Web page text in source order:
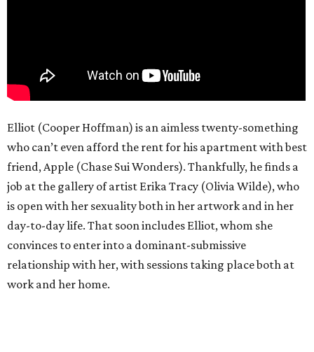
Elliot (Cooper Hoffman) is an aimless twenty-something
who can’t even afford the rent for his apartment with best
friend, Apple (Chase Sui Wonders). Thankfully, he finds a
job at the gallery of artist Erika Tracy (Olivia Wilde), who
is open with her sexuality both in her artwork and in her
day-to-day life. That soon includes Elliot, whom she
convinces to enter into a dominant-submissive
relationship with her, with sessions taking place both at
work and her home.